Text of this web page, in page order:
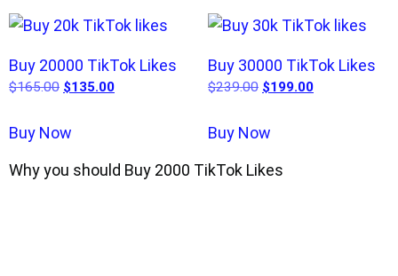
Buy 20000 TikTok Likes
$165.00 $135.00
Buy Now
Buy 30000 TikTok Likes
$239.00 $199.00
Buy Now
Why you should Buy 2000 TikTok Likes